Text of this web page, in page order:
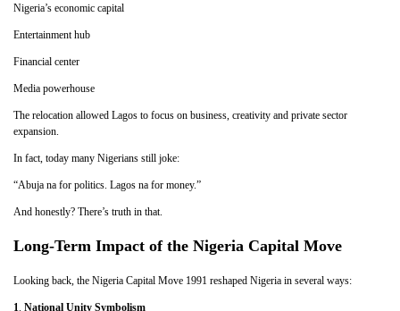
Nigeria’s economic capital
Entertainment hub
Financial center
Media powerhouse
The relocation allowed Lagos to focus on business, creativity and private sector
expansion.
In fact, today many Nigerians still joke:
“Abuja na for politics. Lagos na for money.”
And honestly? There’s truth in that.
Long-Term Impact of the Nigeria Capital Move
Looking back, the Nigeria Capital Move 1991 reshaped Nigeria in several ways:
1. National Unity Symbolism